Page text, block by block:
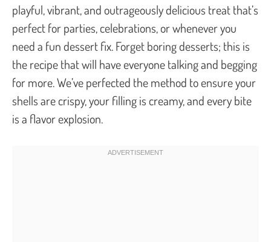
playful, vibrant, and outrageously delicious treat that’s
perfect for parties, celebrations, or whenever you
need a fun dessert fix. Forget boring desserts; this is
the recipe that will have everyone talking and begging
for more. We’ve perfected the method to ensure your
shells are crispy, your filling is creamy, and every bite
is a flavor explosion.